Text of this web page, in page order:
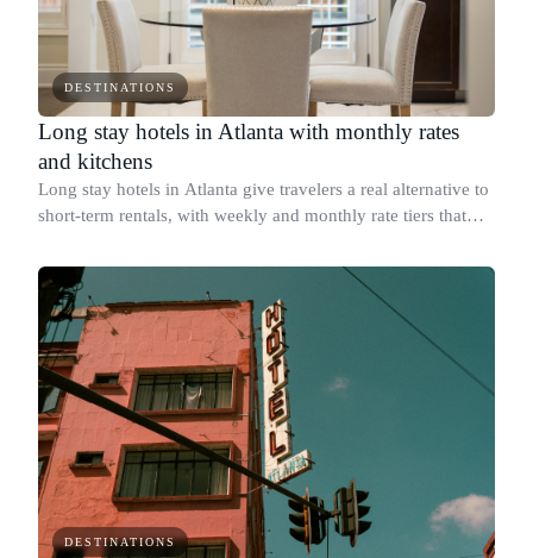
DESTINATIONS
Long stay hotels in Atlanta with monthly rates
and kitchens
Long stay hotels in Atlanta give travelers a real alternative to
short-term rentals, with weekly and monthly rate tiers that
DESTINATIONS